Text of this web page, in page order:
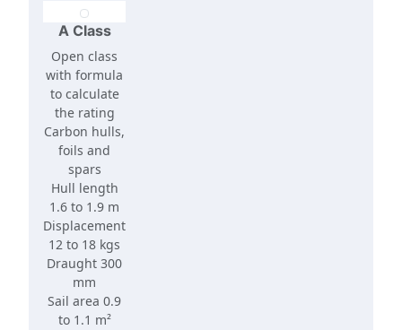
A Class
Open class
with formula
to calculate
the rating
Carbon hulls,
foils and
spars
Hull length
1.6 to 1.9 m
Displacement
12 to 18 kgs
Draught 300
mm
Sail area 0.9
to 1.1 m²